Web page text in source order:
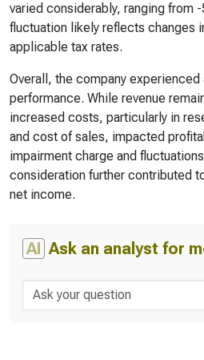
varied considerably, ranging from
fluctuation likely reflects changes
applicable tax rates.
Overall, the company
performance. While revenue
increased costs, particularly in
and cost of sales, impacted
impairment charge and
consideration further contributed
net income.
AI Ask an analyst for